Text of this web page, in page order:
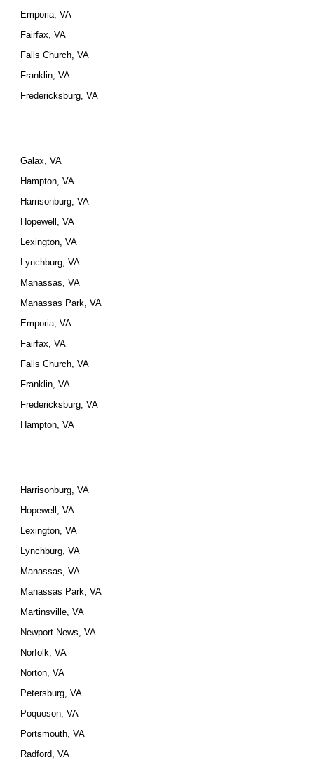
Emporia, VA
Fairfax, VA
Falls Church, VA
Franklin, VA
Fredericksburg, VA
Galax, VA
Hampton, VA
Harrisonburg, VA
Hopewell, VA
Lexington, VA
Lynchburg, VA
Manassas, VA
Manassas Park, VA
Emporia, VA
Fairfax, VA
Falls Church, VA
Franklin, VA
Fredericksburg, VA
Hampton, VA
Harrisonburg, VA
Hopewell, VA
Lexington, VA
Lynchburg, VA
Manassas, VA
Manassas Park, VA
Martinsville, VA
Newport News, VA
Norfolk, VA
Norton, VA
Petersburg, VA
Poquoson, VA
Portsmouth, VA
Radford, VA